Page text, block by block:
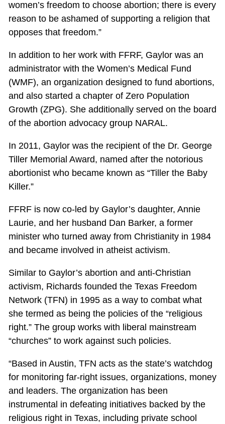
women’s freedom to choose abortion; there is every
reason to be ashamed of supporting a religion that
opposes that freedom.”
In addition to her work with FFRF, Gaylor was an
administrator with the Women’s Medical Fund
(WMF), an organization designed to fund abortions,
and also started a chapter of Zero Population
Growth (ZPG). She additionally served on the board
of the abortion advocacy group NARAL.
In 2011, Gaylor was the recipient of the Dr. George
Tiller Memorial Award, named after the notorious
abortionist who became known as “Tiller the Baby
Killer.”
FFRF is now co-led by Gaylor’s daughter, Annie
Laurie, and her husband Dan Barker, a former
minister who turned away from Christianity in 1984
and became involved in atheist activism.
Similar to Gaylor’s abortion and anti-Christian
activism, Richards founded the Texas Freedom
Network (TFN) in 1995 as a way to combat what
she termed as being the policies of the “religious
right.” The group works with liberal mainstream
“churches” to work against such policies.
“Based in Austin, TFN acts as the state’s watchdog
for monitoring far-right issues, organizations, money
and leaders. The organization has been
instrumental in defeating initiatives backed by the
religious right in Texas, including private school